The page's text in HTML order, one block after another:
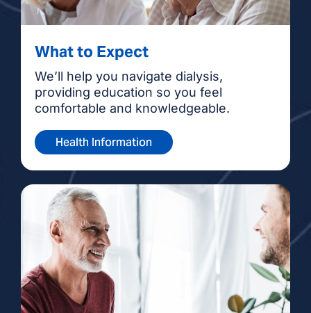
What to Expect
We’ll help you navigate dialysis,
providing education so you feel
comfortable and knowledgeable.
Health Information